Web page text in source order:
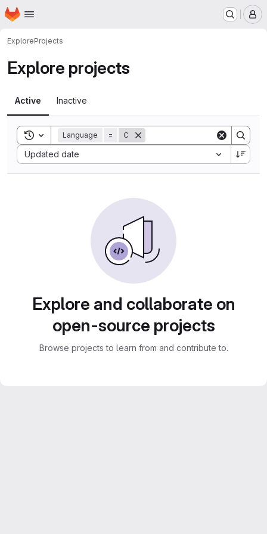
Skip to main content
Homepage
ExploreProjects
Explore projects
Active Inactive
Toggle search history
Language = C
Updated date
Sort by:
Explore and collaborate on
open-source projects
Browse projects to learn from and contribute to.